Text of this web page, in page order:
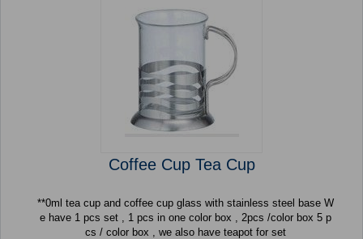
Coffee Cup Tea Cup
**0ml tea cup and coffee cup glass with stainless steel base W
e have 1 pcs set , 1 pcs in one color box , 2pcs /color box 5 p
cs / color box , we also have teapot for set